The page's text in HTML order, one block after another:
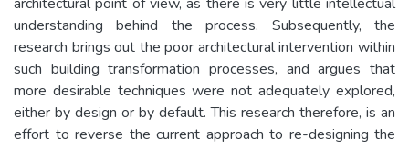
understanding behind the process. Subsequently, the
research brings out the poor architectural intervention within
such building transformation processes, and argues that
more desirable techniques were not adequately explored,
either by design or by default. This research therefore, is an
effort to reverse the current approach to re-designing the